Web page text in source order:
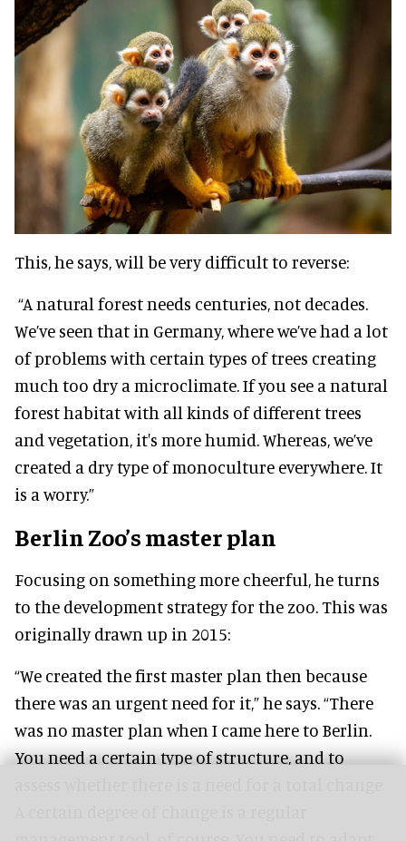
This, he says, will be very difficult to reverse:
“A natural forest needs centuries, not decades.
We’ve seen that in Germany, where we’ve had a lot
of problems with certain types of trees creating
much too dry a microclimate. If you see a natural
forest habitat with all kinds of different trees
and vegetation, it's more humid. Whereas, we’ve
created a dry type of monoculture everywhere. It
is a worry.”
Berlin Zoo’s master plan
Focusing on something more cheerful, he turns
to the development strategy for the zoo. This was
originally drawn up in 2015:
“We created the first master plan then because
there was an urgent need for it,” he says. “There
was no master plan when I came here to Berlin.
You need a certain type of structure, and to